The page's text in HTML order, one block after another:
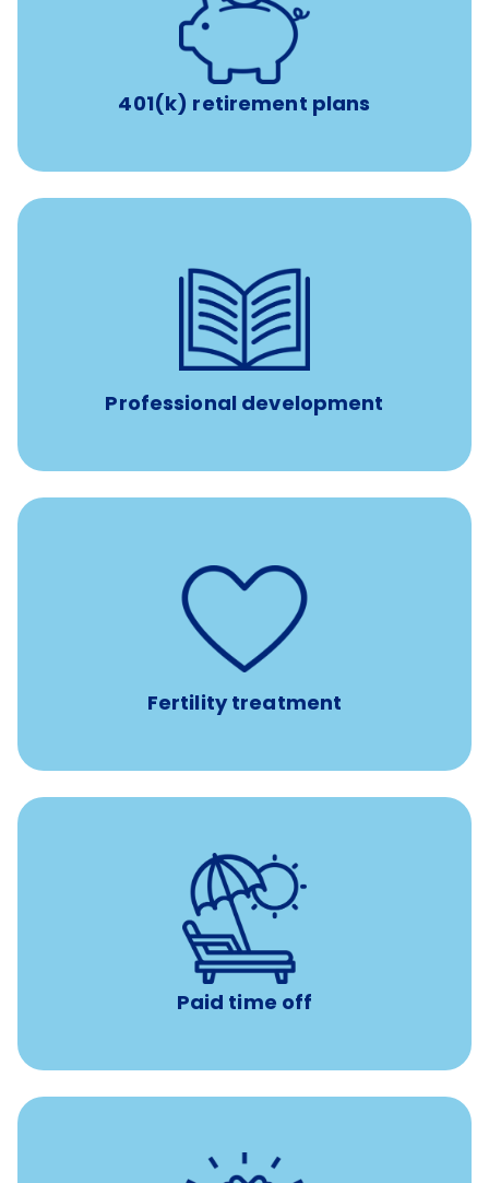
401(k) retirement plans
401(k) retirement plans
with up to 3.5% employer
Professional development
$4,000/year
reimbursement allowance for
attendance at outside Continuing Education (CE)
such as educational courses, seminars, and
conferences.
Fertility treatment
Support for fertility treatment services
IUI, IVF, egg/embryo/sperm preservation, fertility
medications, and the purchase of donor tissue
Paid time off
with no negative accrual